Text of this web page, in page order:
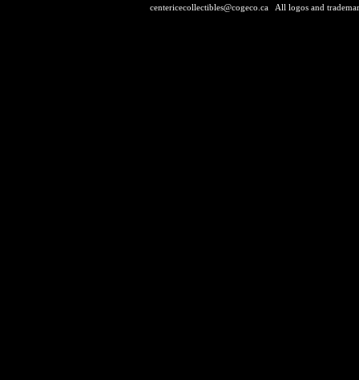
centericecollectibles@cogeco.caAll logos and